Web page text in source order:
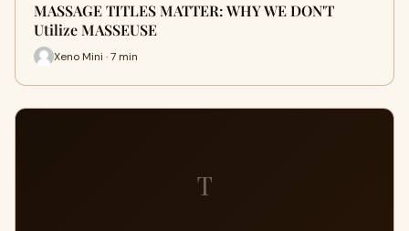
MASSAGE TITLES MATTER: WHY WE DON'T
Utilize MASSEUSE
Xeno Mini · 7 min
T